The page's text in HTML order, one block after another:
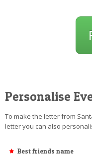
Personalise
To make the letter from
letter you can also
Best friends name